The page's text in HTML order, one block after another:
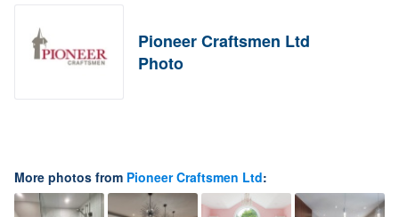
Pioneer Craftsmen Ltd
Photo
More photos from Pioneer Craftsmen Ltd: